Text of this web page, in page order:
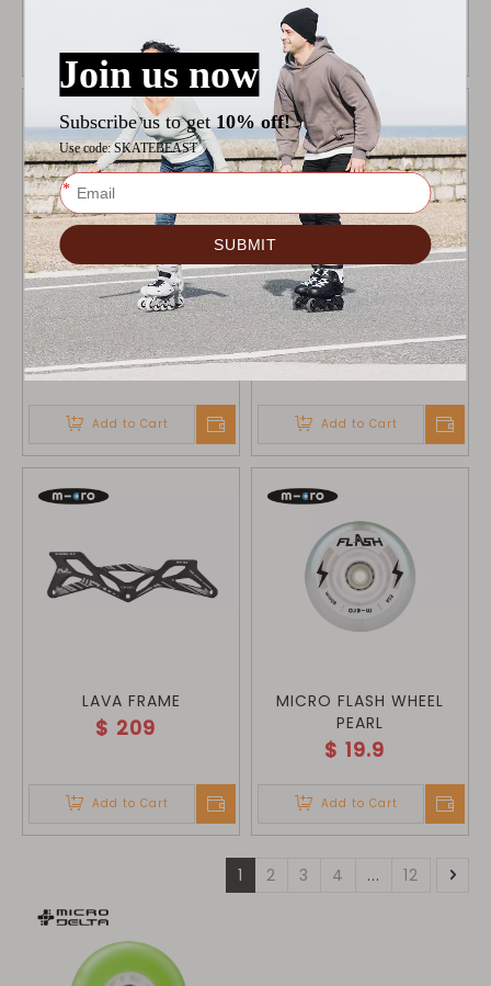
Add to Cart Add to Cart
ALCEDO WHEELS BLACK
90MM
$ 34.9
Add to Cart
ALCEDO WHEELS GREY
80MM
$ 34.9
Add to Cart
LAVA FRAME
$ 209
Add to Cart
MICRO FLASH WHEEL
PEARL
$ 19.9
Add to Cart
1 2 3 4 ... 12